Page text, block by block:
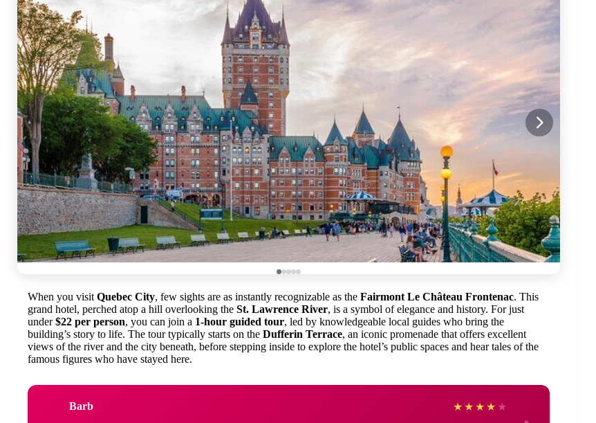
When you visit Quebec City, few sights are as instantly recognizable as the Fairmont Le Château Frontenac. This
grand hotel, perched atop a hill overlooking the St. Lawrence River, is a symbol of elegance and history. For just
under$22 per person, you can join a 1-hour guided tour, led by knowledgeable local guides who bring the
building’s story to life. The tour typically starts on the Dufferin Terrace, an iconic promenade that offers excellent
views of the river and the city beneath, before stepping inside to explore the hotel’s public spaces and hear tales of the
famous figures who have stayed here.
Barb ★ ★ ★ ★ ★